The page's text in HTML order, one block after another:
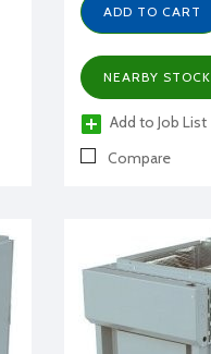
ADD TO CART
NEARBY STOCK
Add to Job List
Compare